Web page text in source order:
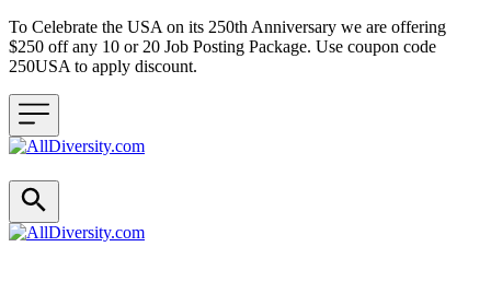
To Celebrate the USA on its 250th Anniversary we are offering
$250 off any 10 or 20 Job Posting Package. Use coupon code
250USA to apply discount.